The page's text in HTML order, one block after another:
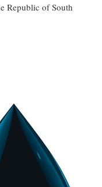
Republic of South